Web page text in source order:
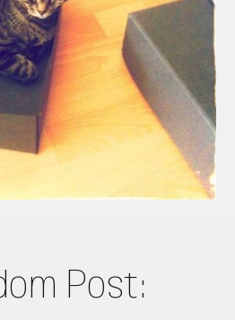
Post: